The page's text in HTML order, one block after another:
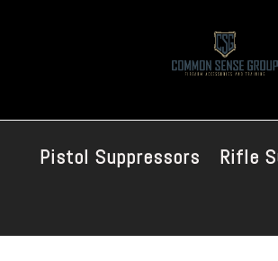
Pistol Suppressors Rifle